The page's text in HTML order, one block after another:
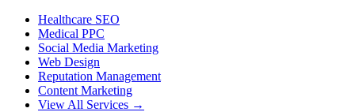
Healthcare SEO
Medical PPC
Social Media Marketing
Web Design
Reputation Management
Content Marketing
View All Services →